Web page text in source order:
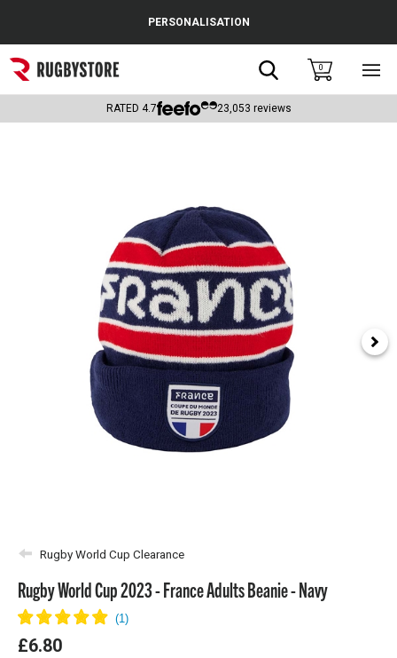
Popular Searches
Rugby Boots
Headguards & Scrum Caps
Kids Rugby Boots
PERSONALISATION
Search0
RATED 4.7 23,053 reviews
Rugby World Cup Clearance
Rugby World Cup 2023 - France Adults Beanie - Navy
£6.80